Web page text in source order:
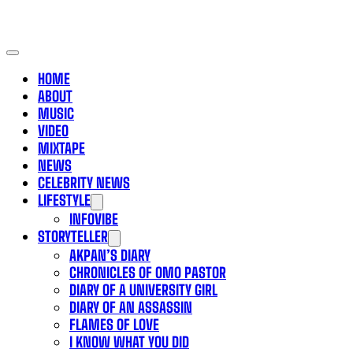
HOME
ABOUT
MUSIC
VIDEO
MIXTAPE
NEWS
CELEBRITY NEWS
LIFESTYLE
INFOVIBE
STORYTELLER
AKPAN’S DIARY
CHRONICLES OF OMO PASTOR
DIARY OF A UNIVERSITY GIRL
DIARY OF AN ASSASSIN
FLAMES OF LOVE
I KNOW WHAT YOU DID